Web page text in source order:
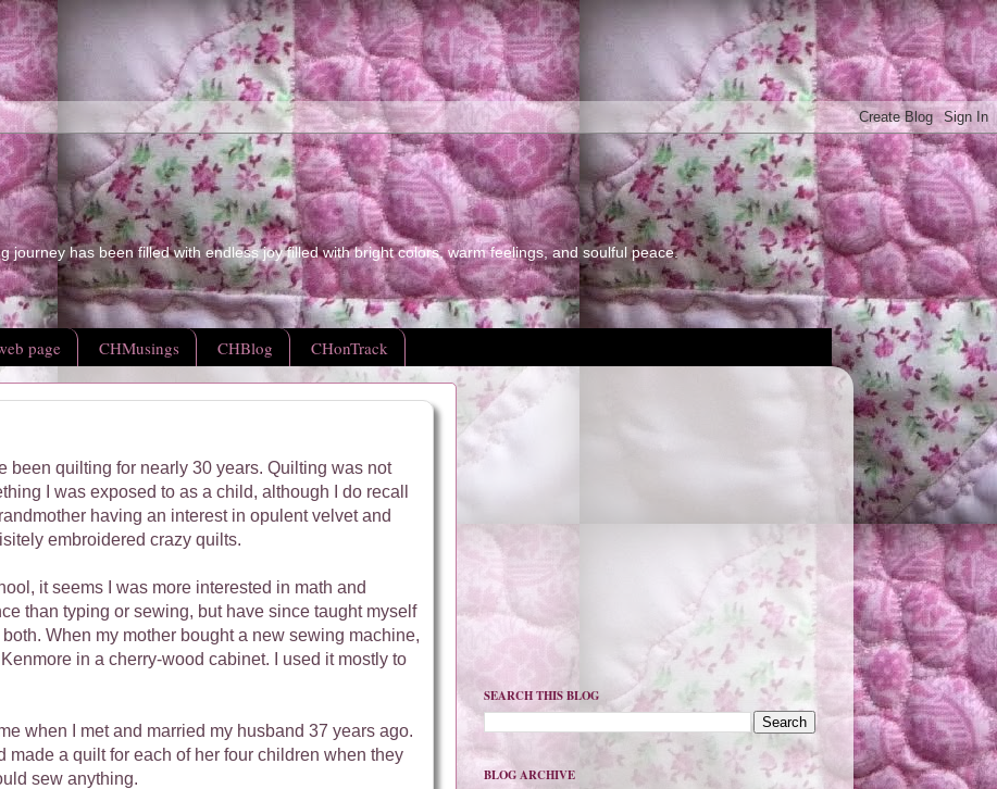
journey has been filled with endless joy filled with bright colors, warm feelings, and soulful peace.
page CHMusings CHBlog CHonTrack
been quilting for nearly 30 years. Quilting was not
I was exposed to as a child, although I do recall
having an interest in opulent velvet and
embroidered crazy quilts.
it seems I was more interested in math and
than typing or sewing, but have since taught myself
both. When my mother bought a new sewing machine,
in a cherry-wood cabinet. I used it mostly to
when I met and married my husband 37 years ago.
made a quilt for each of her four children when they
sew anything.
SEARCH THIS BLOG
BLOG ARCHIVE